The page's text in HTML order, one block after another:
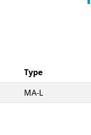
Type
MA-L